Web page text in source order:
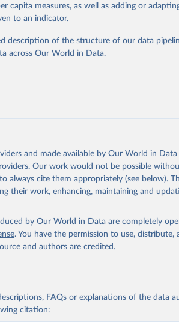
consolidated sources, including national
programmes, United Nations partners and
and other scientific studies. A broad
were applied for the processing,
can be found
from the source, prior to any
data downloaded from this page, please use
by Cause, Age, Sex, by Country and
capita measures, as well as adding or
to an indicator.
description of the structure of our data
across Our World in Data.
and made available by Our World in
Our work would not be possible
always cite them appropriately (see below).
their work, enhancing, maintaining and
by Our World in Data are completely
. You have the permission to use, distribute,
and authors are credited.
FAQs or explanations of the data
citation: